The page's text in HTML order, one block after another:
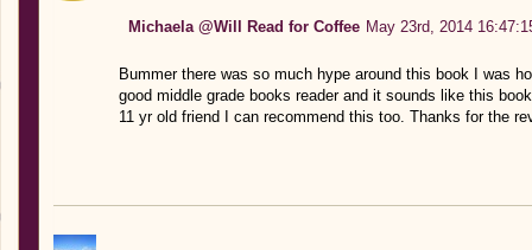
Michaela @Will Read for Coffee May 23rd, 2014
Bummer there was so much hype around this book I was
good middle grade books reader and it sounds like this
11 yr old friend I can recommend this too. Thanks for the